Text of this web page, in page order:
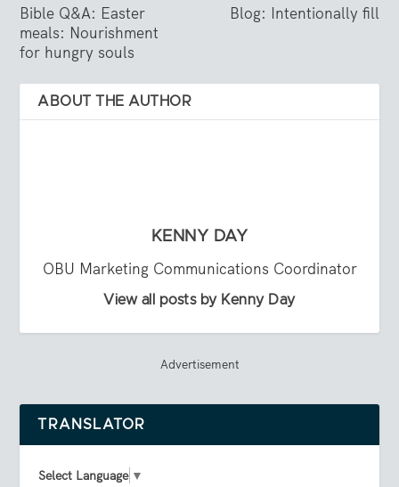
Bible Q&A: Easter
meals: Nourishment
for hungry souls
Blog: Intentionally fill
ABOUT THE AUTHOR
KENNY DAY
OBU Marketing Communications Coordinator
View all posts by Kenny Day
Advertisement
TRANSLATOR
Select Language ▼